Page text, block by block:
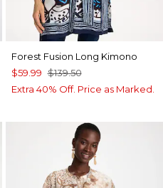
Forest Fusion Long Kimono
$59.99 $139.50
Extra 40% Off. Price as Marked.